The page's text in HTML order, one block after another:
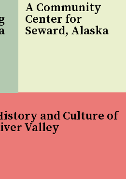
A Community
Center for
Seward, Alaska
and Culture of
Valley